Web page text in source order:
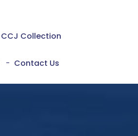
CCJ Collection
- Contact Us